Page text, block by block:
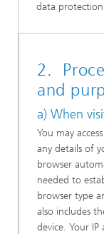
data
2.
and
a) When
You may
any details of
browser
needed to
browser type
also includes
device. Your